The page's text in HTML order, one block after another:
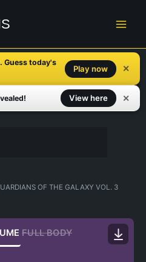
Guess today's
Play now ✕
View here ✕
OF THE GALAXY VOL. 3
FULL BODY